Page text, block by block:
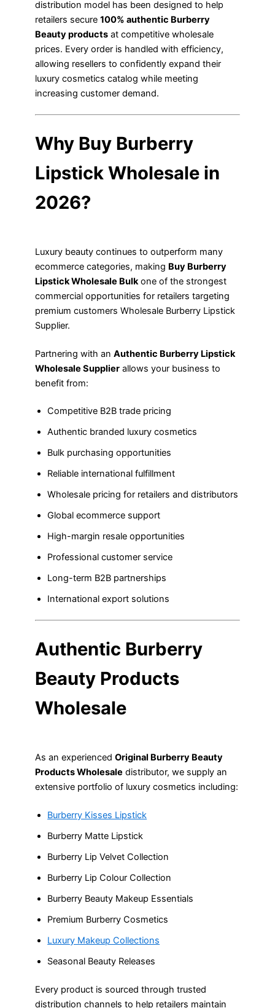
distribution model has been designed to help
retailers secure100% authentic Burberry
Beauty products at competitive wholesale
prices. Every order is handled with efficiency,
allowing resellers to confidently expand their
luxury cosmetics catalog while meeting
increasing customer demand.
Why Buy Burberry
Lipstick Wholesale in
2026?
Luxury beauty continues to outperform many
ecommerce categories, making Buy Burberry
Lipstick Wholesale Bulkone of the strongest
commercial opportunities for retailers targeting
premium customers Wholesale Burberry Lipstick
Supplier.
Partnering with anAuthentic Burberry Lipstick
Wholesale Supplier allows your business to
benefit from:
Competitive B2B trade pricing
Authentic branded luxury cosmetics
Bulk purchasing opportunities
Reliable international fulfillment
Wholesale pricing for retailers and distributors
Global ecommerce support
High-margin resale opportunities
Professional customer service
Long-term B2B partnerships
International export solutions
Authentic Burberry
Beauty Products
Wholesale
As an experiencedOriginal Burberry Beauty
Products Wholesale distributor, we supply an
extensive portfolio of luxury cosmetics including:
Burberry Kisses Lipstick
Burberry Matte Lipstick
Burberry Lip Velvet Collection
Burberry Lip Colour Collection
Burberry Beauty Makeup Essentials
Premium Burberry Cosmetics
Luxury Makeup Collections
Seasonal Beauty Releases
Every product is sourced through trusted
distribution channels to help retailers maintain